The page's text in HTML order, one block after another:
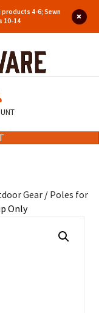
products 4-6; Sewn
10-14
Gear / Poles for
Only